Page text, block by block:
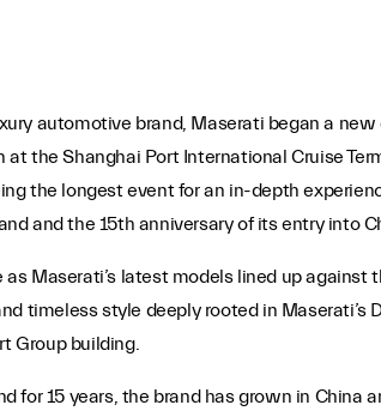
automotive brand, Maserati began a
the Shanghai Port International Cruise
the longest event for an in-depth
and the 15th anniversary of its entry into
Maserati’s latest models lined up against
timeless style deeply rooted in
Group building.
for 15 years, the brand has grown in